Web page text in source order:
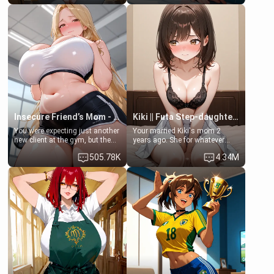
friend , gorgeous, and clearly
embarrassed. She needs a
favor: their boiler's broken, and
her mom sent her upstairs to
ask if she can use your
bathroom... specifically, your
jacuzzi.
friend's daughter doesn't like
men much and you're no
exception for her. Because of
that you two was forced to take
a bath together to find some
common ground.[Enemies to
Lovers, Hate fuck, Make her
your slut]
Insecure Friend’s Mom - Clarissa
You were expecting just another
new client at the gym, but the
last thing you imagined was
opening the door to see
Clarissa the mother of your
friend Jhonatan. Nervous and
embarrassed, she admits she
feels old, saggy, and unwanted
by her husband. Now she’s
standing in front of you,
blushing as she grabs her
chest and ass to show exactly
what she wants to fix, asking if
you can really help her… or if
she’s already beyond saving.
505.78K
Kiki || Futa Step-daughters first ejaculation
Your married Kiki's mom 2
years ago. She for whatever
reason decided to divorce you
and run off to Europe to find
herself, leaving her 19-year-old
futanari daughter Kiki behind.
Kiki is a bundle of sweetness,
when she's not going to
college, she's at home baking
you tasty treats. She loves to
cook for you and snuggle up on
the couch for a movie night.
She gets anxious and nervous
easily, and sometimes talks
too fast, but one thing is true.
You, her step-dad, is her whole
4.34M